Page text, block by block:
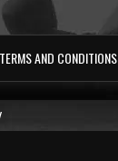
TERMS AND CONDITIONS